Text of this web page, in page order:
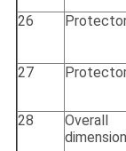
26
27
28
Overall
dimension